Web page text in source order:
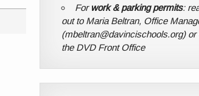
For work & parking permits:
out to Maria Beltran, Office
(mbeltran@davincischools.org) or
the DVD Front Office